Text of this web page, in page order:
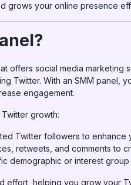
grows your online presence
offers social media
Twitter. With an SMM panel,
engagement.
growth:
Twitter followers to enhance
retweets, and comments to
demographic or interest
effort, helping you grow your